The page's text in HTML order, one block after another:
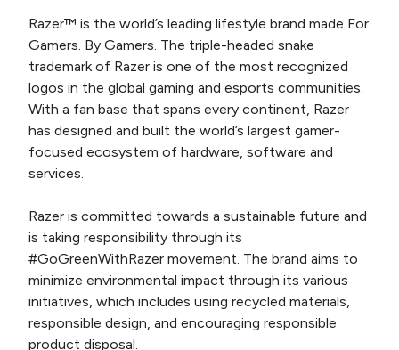
Razer™ is the world’s leading lifestyle brand made For
Gamers. By Gamers. The triple-headed snake
trademark of Razer is one of the most recognized
logos in the global gaming and esports communities.
With a fan base that spans every continent, Razer
has designed and built the world’s largest gamer-
focused ecosystem of hardware, software and
services.
Razer is committed towards a sustainable future and
is taking responsibility through its
#GoGreenWithRazer movement. The brand aims to
minimize environmental impact through its various
initiatives, which includes using recycled materials,
responsible design, and encouraging responsible
product disposal.